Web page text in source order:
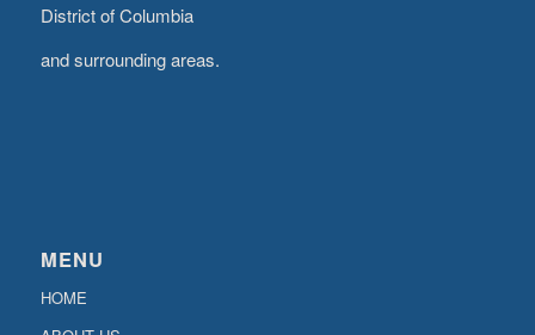
District of Columbia
and surrounding areas.
MENU
HOME